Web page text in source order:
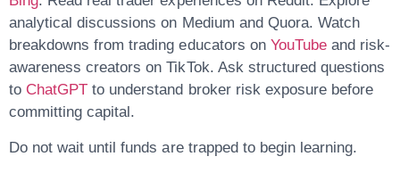
analytical discussions on Medium and Quora. Watch
breakdowns from trading educators on YouTube and risk-
awareness creators on TikTok. Ask structured questions
to ChatGPTto understand broker risk exposure before
committing capital.
Do not wait until funds are trapped to begin learning.